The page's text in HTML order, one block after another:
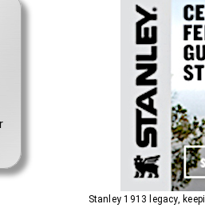
Stanley 1913 legacy,